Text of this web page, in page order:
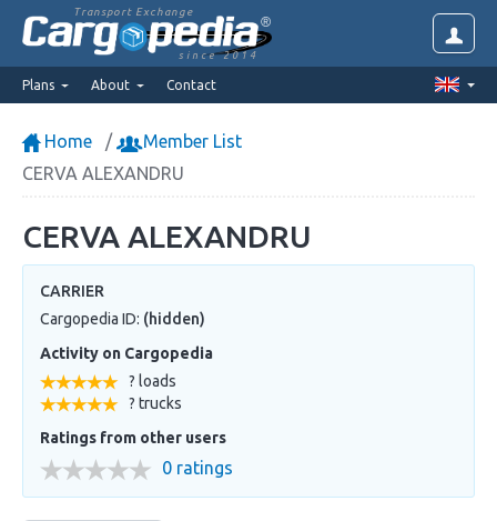
Transport Exchange
since 2014
Plans About Contact
Home
Member List
CERVA ALEXANDRU
CERVA ALEXANDRU
CARRIER
Cargopedia ID: (hidden)
Activity on Cargopedia
? loads
? trucks
Ratings from other users
0 ratings